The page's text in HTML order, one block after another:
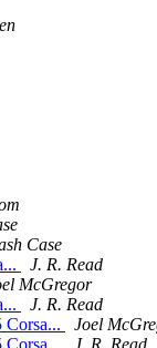
Case
J. R. Read
McGregor
J. R. Read
Joel